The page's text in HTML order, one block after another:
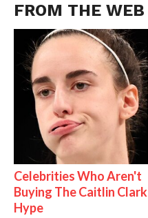
FROM THE WEB
Celebrities Who Aren't
Buying The Caitlin Clark
Hype